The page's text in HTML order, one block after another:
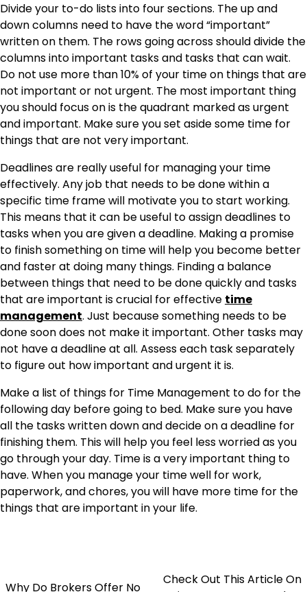
Divide your to-do lists into four sections. The up and
down columns need to have the word “important”
written on them. The rows going across should divide the
columns into important tasks and tasks that can wait.
Do not use more than 10% of your time on things that are
not important or not urgent. The most important thing
you should focus on is the quadrant marked as urgent
and important. Make sure you set aside some time for
things that are not very important.
Deadlines are really useful for managing your time
effectively. Any job that needs to be done within a
specific time frame will motivate you to start working.
This means that it can be useful to assign deadlines to
tasks when you are given a deadline. Making a promise
to finish something on time will help you become better
and faster at doing many things. Finding a balance
between things that need to be done quickly and tasks
that are important is crucial for effective time
management. Just because something needs to be
done soon does not make it important. Other tasks may
not have a deadline at all. Assess each task separately
to figure out how important and urgent it is.
Make a list of things for Time Management to do for the
following day before going to bed. Make sure you have
all the tasks written down and decide on a deadline for
finishing them. This will help you feel less worried as you
go through your day. Time is a very important thing to
have. When you manage your time well for work,
paperwork, and chores, you will have more time for the
things that are important in your life.
Why Do Brokers Offer No
Check Out This Article On